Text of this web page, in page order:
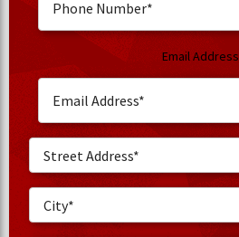
Email Address